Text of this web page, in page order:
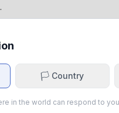
🏳️ Country
in the world can respond to